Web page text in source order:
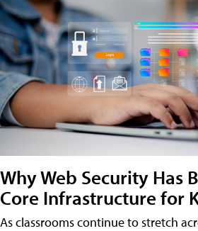
Why Web Security Has
Core Infrastructure for
As classrooms continue to stretch